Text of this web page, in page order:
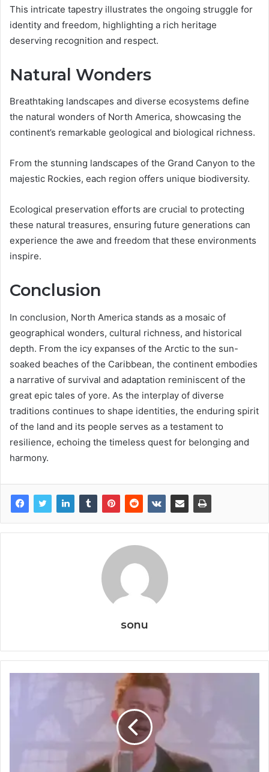
This intricate tapestry illustrates the ongoing struggle for
identity and freedom, highlighting a rich heritage
deserving recognition and respect.
Natural Wonders
Breathtaking landscapes and diverse ecosystems define
the natural wonders of North America, showcasing the
continent’s remarkable geological and biological richness.
From the stunning landscapes of the Grand Canyon to the
majestic Rockies, each region offers unique biodiversity.
Ecological preservation efforts are crucial to protecting
these natural treasures, ensuring future generations can
experience the awe and freedom that these environments
inspire.
Conclusion
In conclusion, North America stands as a mosaic of
geographical wonders, cultural richness, and historical
depth. From the icy expanses of the Arctic to the sun-
soaked beaches of the Caribbean, the continent embodies
a narrative of survival and adaptation reminiscent of the
great epic tales of yore. As the interplay of diverse
traditions continues to shape identities, the enduring spirit
of the land and its people serves as a testament to
resilience, echoing the timeless quest for belonging and
harmony.
sonu